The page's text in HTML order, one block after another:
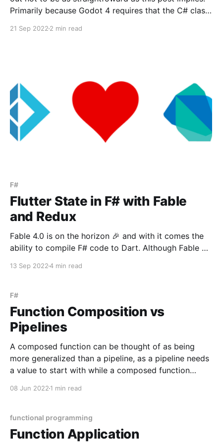
Primarily because Godot 4 requires that the C# class
entity. F# doesn't have a direct translation of partial
21 Sep 2022 2 min read
F#
Flutter State in F# with Fable
and Redux
Fable 4.0 is on the horizon 🎉 and with it comes the
ability to compile F# code to Dart. Although Fable 4
so great that I was able to migrate the entirety of my
13 Sep 20224 min read
F#
Function Composition vs
Pipelines
A composed function can be thought of as being
more generalized than a pipeline, as a pipeline needs
a value to start with while a composed function
argument,
08 Jun 2022 1 min read
functional programming
Function Application